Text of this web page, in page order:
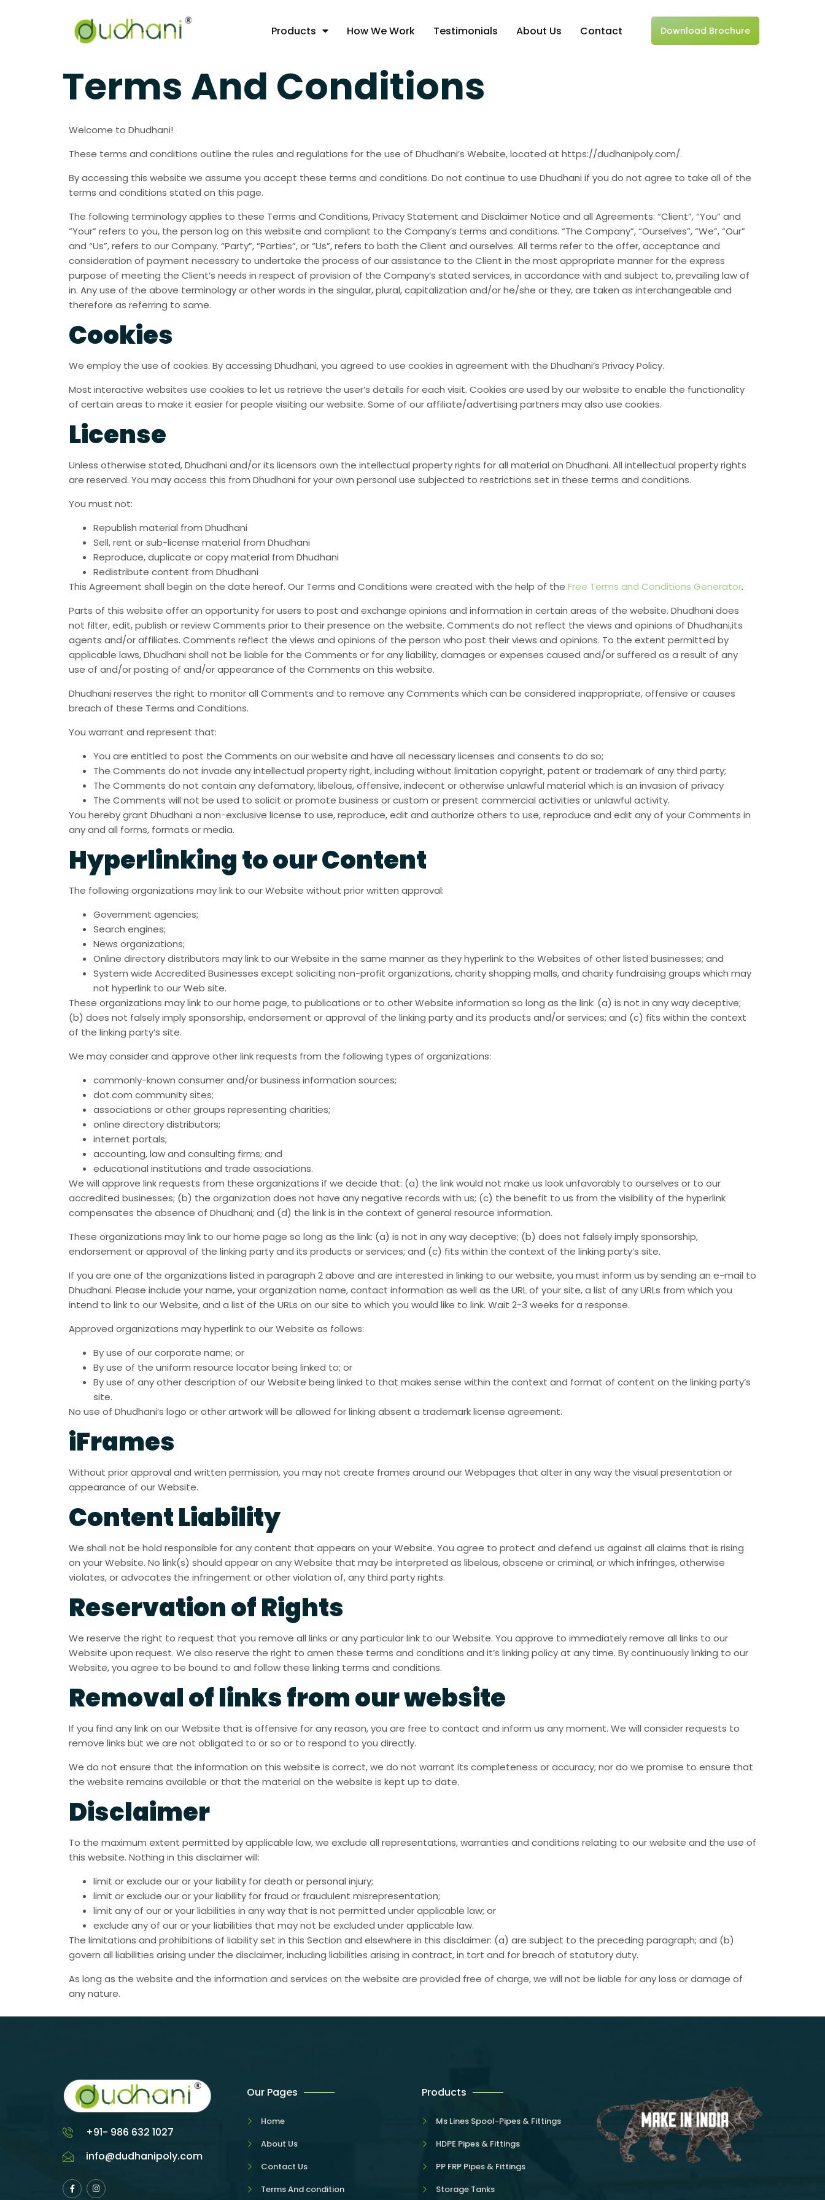
Products How We Work Testimonials About Us Contact Download Brochure
Terms And Conditions
Welcome to Dhudhani!
These terms and conditions outline the rules and regulations for the use of Dhudhani’s Website, located at https://dudhanipoly.com/.
By accessing this website we assume you accept these terms and conditions. Do not continue to use Dhudhani if you do not agree to take all of the
terms and conditions stated on this page.
The following terminology applies to these Terms and Conditions, Privacy Statement and Disclaimer Notice and all Agreements: “Client”, “You” and
“Your” refers to you, the person log on this website and compliant to the Company’s terms and conditions. “The Company”, “Ourselves”, “We”, “Our”
and “Us”, refers to our Company. “Party”, “Parties”, or “Us”, refers to both the Client and ourselves. All terms refer to the offer, acceptance and
consideration of payment necessary to undertake the process of our assistance to the Client in the most appropriate manner for the express
purpose of meeting the Client’s needs in respect of provision of the Company’s stated services, in accordance with and subject to, prevailing law of
in. Any use of the above terminology or other words in the singular, plural, capitalization and/or he/she or they, are taken as interchangeable and
therefore as referring to same.
Cookies
We employ the use of cookies. By accessing Dhudhani, you agreed to use cookies in agreement with the Dhudhani’s Privacy Policy.
Most interactive websites use cookies to let us retrieve the user’s details for each visit. Cookies are used by our website to enable the functionality
of certain areas to make it easier for people visiting our website. Some of our affiliate/advertising partners may also use cookies.
License
Unless otherwise stated, Dhudhani and/or its licensors own the intellectual property rights for all material on Dhudhani. All intellectual property rights
are reserved. You may access this from Dhudhani for your own personal use subjected to restrictions set in these terms and conditions.
You must not:
Republish material from Dhudhani
Sell, rent or sub-license material from Dhudhani
Reproduce, duplicate or copy material from Dhudhani
Redistribute content from Dhudhani
This Agreement shall begin on the date hereof. Our Terms and Conditions were created with the help of the Free Terms and Conditions Generator.
Parts of this website offer an opportunity for users to post and exchange opinions and information in certain areas of the website. Dhudhani does
not filter, edit, publish or review Comments prior to their presence on the website. Comments do not reflect the views and opinions of Dhudhani,its
agents and/or affiliates. Comments reflect the views and opinions of the person who post their views and opinions. To the extent permitted by
applicable laws, Dhudhani shall not be liable for the Comments or for any liability, damages or expenses caused and/or suffered as a result of any
use of and/or posting of and/or appearance of the Comments on this website.
Dhudhani reserves the right to monitor all Comments and to remove any Comments which can be considered inappropriate, offensive or causes
breach of these Terms and Conditions.
You warrant and represent that:
You are entitled to post the Comments on our website and have all necessary licenses and consents to do so;
The Comments do not invade any intellectual property right, including without limitation copyright, patent or trademark of any third party;
The Comments do not contain any defamatory, libelous, offensive, indecent or otherwise unlawful material which is an invasion of privacy
The Comments will not be used to solicit or promote business or custom or present commercial activities or unlawful activity.
You hereby grant Dhudhani a non-exclusive license to use, reproduce, edit and authorize others to use, reproduce and edit any of your Comments in
any and all forms, formats or media.
Hyperlinking to our Content
The following organizations may link to our Website without prior written approval:
Government agencies;
Search engines;
News organizations;
Online directory distributors may link to our Website in the same manner as they hyperlink to the Websites of other listed businesses; and
System wide Accredited Businesses except soliciting non-profit organizations, charity shopping malls, and charity fundraising groups which may
not hyperlink to our Web site.
These organizations may link to our home page, to publications or to other Website information so long as the link: (a) is not in any way deceptive;
(b) does not falsely imply sponsorship, endorsement or approval of the linking party and its products and/or services; and (c) fits within the context
of the linking party’s site.
We may consider and approve other link requests from the following types of organizations:
commonly-known consumer and/or business information sources;
dot.com community sites;
associations or other groups representing charities;
online directory distributors;
internet portals;
accounting, law and consulting firms; and
educational institutions and trade associations.
We will approve link requests from these organizations if we decide that: (a) the link would not make us look unfavorably to ourselves or to our
accredited businesses; (b) the organization does not have any negative records with us; (c) the benefit to us from the visibility of the hyperlink
compensates the absence of Dhudhani; and (d) the link is in the context of general resource information.
These organizations may link to our home page so long as the link: (a) is not in any way deceptive; (b) does not falsely imply sponsorship,
endorsement or approval of the linking party and its products or services; and (c) fits within the context of the linking party’s site.
If you are one of the organizations listed in paragraph 2 above and are interested in linking to our website, you must inform us by sending an e-mail to
Dhudhani. Please include your name, your organization name, contact information as well as the URL of your site, a list of any URLs from which you
intend to link to our Website, and a list of the URLs on our site to which you would like to link. Wait 2-3 weeks for a response.
Approved organizations may hyperlink to our Website as follows:
By use of our corporate name; or
By use of the uniform resource locator being linked to; or
By use of any other description of our Website being linked to that makes sense within the context and format of content on the linking party’s
site.
No use of Dhudhani’s logo or other artwork will be allowed for linking absent a trademark license agreement.
iFrames
Without prior approval and written permission, you may not create frames around our Webpages that alter in any way the visual presentation or
appearance of our Website.
Content Liability
We shall not be hold responsible for any content that appears on your Website. You agree to protect and defend us against all claims that is rising
on your Website. No link(s) should appear on any Website that may be interpreted as libelous, obscene or criminal, or which infringes, otherwise
violates, or advocates the infringement or other violation of, any third party rights.
Reservation of Rights
We reserve the right to request that you remove all links or any particular link to our Website. You approve to immediately remove all links to our
Website upon request. We also reserve the right to amen these terms and conditions and it’s linking policy at any time. By continuously linking to our
Website, you agree to be bound to and follow these linking terms and conditions.
Removal of links from our website
If you find any link on our Website that is offensive for any reason, you are free to contact and inform us any moment. We will consider requests to
remove links but we are not obligated to or so or to respond to you directly.
We do not ensure that the information on this website is correct, we do not warrant its completeness or accuracy; nor do we promise to ensure that
the website remains available or that the material on the website is kept up to date.
Disclaimer
To the maximum extent permitted by applicable law, we exclude all representations, warranties and conditions relating to our website and the use of
this website. Nothing in this disclaimer will:
limit or exclude our or your liability for death or personal injury;
limit or exclude our or your liability for fraud or fraudulent misrepresentation;
limit any of our or your liabilities in any way that is not permitted under applicable law; or
exclude any of our or your liabilities that may not be excluded under applicable law.
The limitations and prohibitions of liability set in this Section and elsewhere in this disclaimer: (a) are subject to the preceding paragraph; and (b)
govern all liabilities arising under the disclaimer, including liabilities arising in contract, in tort and for breach of statutory duty.
As long as the website and the information and services on the website are provided free of charge, we will not be liable for any loss or damage of
any nature.
+91- 986 632 1027
info@dudhanipoly.com
Our Pages
Home
About Us
Contact Us
Terms And condition
Products
Ms Lines Spool-Pipes & Fittings
HDPE Pipes & Fittings
PP FRP Pipes & Fittings
Storage Tanks